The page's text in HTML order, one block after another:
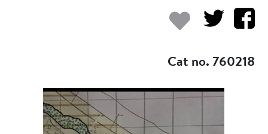
Cat no. 760218